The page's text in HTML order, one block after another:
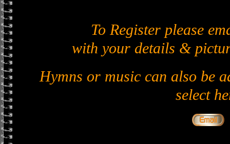
To Register please
with your details &
Hymns or music can also be
select